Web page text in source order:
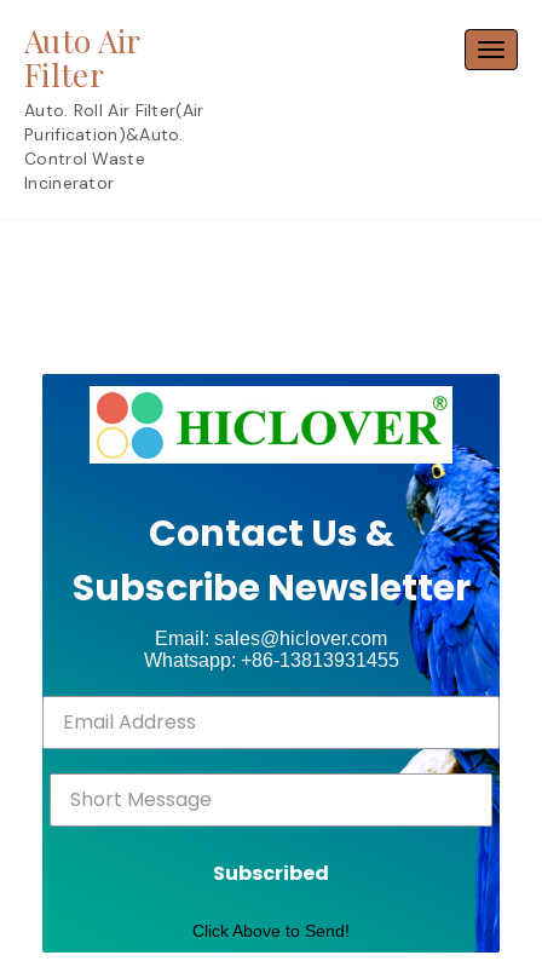
content
Auto Air
Filter
Auto. Roll Air Filter(Air
Purification)&Auto.
Control Waste
Incinerator
Contact Us &
Subscribe Newsletter
Email: sales@hiclover.com
Whatsapp: +86-13813931455
Subscribed
Click Above to Send!